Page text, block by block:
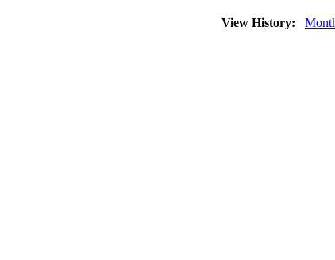
View History: